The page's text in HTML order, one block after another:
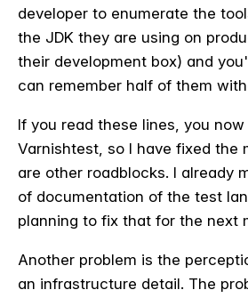
developer to enumerate the
the JDK they are using on
their development box) and
can remember half of them
If you read these lines, you
Varnishtest, so I have fixed the
are other roadblocks. I already
of documentation of the test
planning to fix that for the next
Another problem is the
an infrastructure detail. The